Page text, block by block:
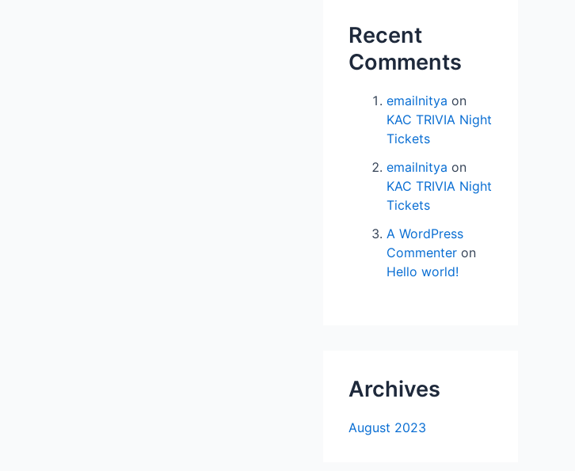
Recent
Comments
emailnitya on
KAC TRIVIA Night
Tickets
emailnitya on
KAC TRIVIA Night
Tickets
A WordPress
Commenter on
Hello world!
Archives
August 2023